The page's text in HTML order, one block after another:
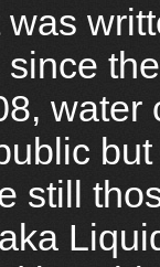
was
since
water
still